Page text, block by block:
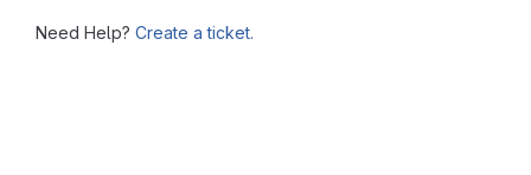
Need Help? Create a ticket.